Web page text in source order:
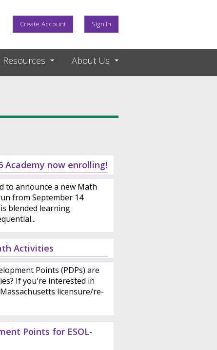
Create Account Sign In
Resources About Us
Academy now enrolling!
to announce a new Math
from September 14
blended learning
Activities
Points (PDPs) are
If you're interested in
licensure/re-
Points for ESOL-